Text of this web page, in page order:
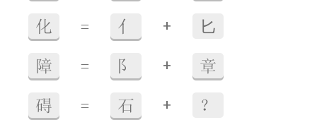
化 = 亻 + ⼔
障 = 阝 + 章
碍 = 石 + ？